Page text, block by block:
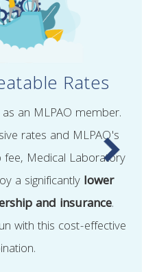
Rates
an MLPAO member.
rates and MLPAO's
Medical Laboratory
a significantly lower
and insurance.
with this cost-effective